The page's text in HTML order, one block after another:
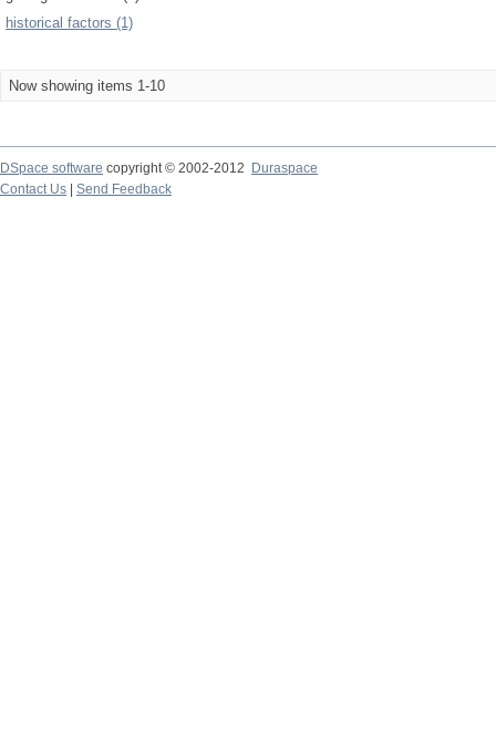
historical factors (1)
Now showing items 1-10
DSpace software copyright © 2002-2012 Duraspace
Contact Us | Send Feedback